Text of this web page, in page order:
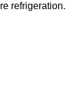
refrigeration.